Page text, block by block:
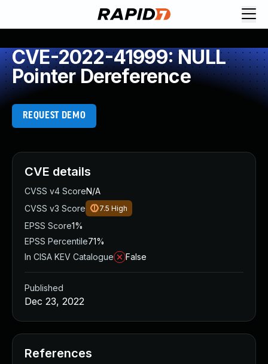
CVE-2022-41999: NULL
Pointer Dereference
REQUEST DEMO
CVE details
CVSS v4 ScoreN/A
CVSS v3 Score
7.5 High
EPSS Score1%
EPSS Percentile71%
In CISA KEV Catalogue
False
Published
Dec 23, 2022
References